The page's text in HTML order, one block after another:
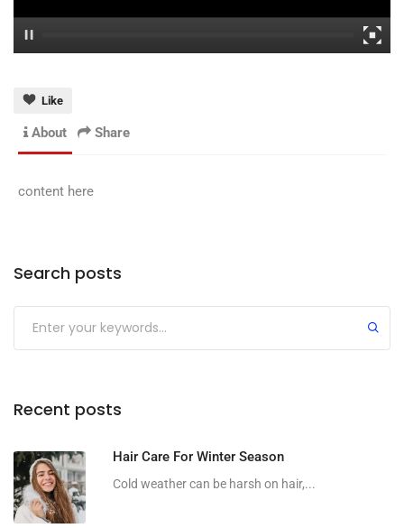
Like
About Share
content here
Search posts
Recent posts
Hair Care For Winter Season
Cold weather can be harsh on hair,...